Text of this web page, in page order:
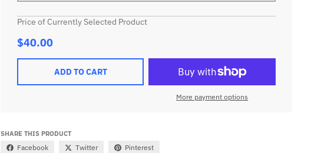
Price of Currently Selected Product
$40.00
ADD TO CART
More payment options
SHARE THIS PRODUCT
Facebook Twitter Pinterest